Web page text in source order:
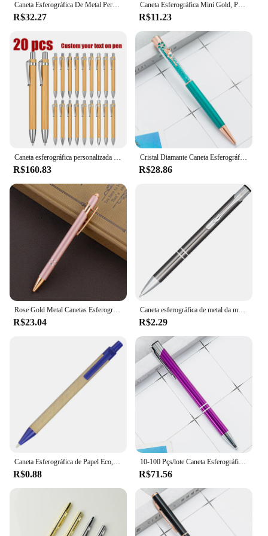
R$32.27
Caneta Esferográfica Mini Gold, Personalizada, Logotipo de Personalização, Nome de Escultura, Bolso Criativo, Curto, Rotativo, Caneta Signature Portátil
R$11.23
R$160.83
Cristal Diamante Caneta Esferográfica, Decoração De Flores, Colorido Caneta De Metal, Logotipo Personalizado, Papelaria De Escritório, Material Escolar, Presente Do Professor
R$28.86
R$23.04
Caneta esferográfica de metal da moda, canetas esferográficas personalizadas, adicionar logotipo, anunciar, presente promocional, evento barato, presente personalizado premium
R$2.29
Caneta Esferográfica de Papel Eco, Tinta Preta, Esferográfica Personalizada, Conceito Verde, Ambiente Amigável, Presente Promoção Personalizado, Personalizar Logotipo
R$0.88
10-100 Pçs/lote Caneta Esferográfica de Metal Rolo Preto de Alta Qualidade 1.0mm Canetas de Presente Logotipo Personalizado Gratuito
R$71.56